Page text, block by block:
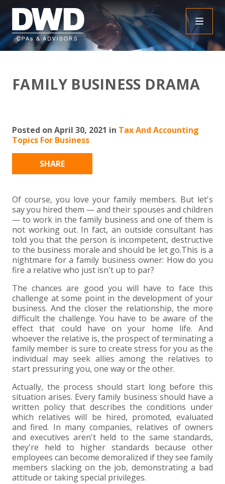
NONPROFIT FAQS
PAYROLL FAQS
INDIVIDUAL TAX FAQS
BUSINESS TAX FAQS
OBBBA
ASSURANCE
AUDITS, REVIEWS AND COMPILATIONS
AGREED UPON PROCEDURES
TAX
INDIVIDUAL
TRUST, ESTATE AND GIFT PLANNING
MULTI-STATE TAX SERVICES
ADVISORY SERVICES +
PENSION VALUATIONS
RETIREMENT PLAN ADMINISTRATION
QUICKBOOKS CONSULTING
PAYROLL SOLUTIONS
DWD TECHNOLOGY GROUP +
ACCOUNTING SOFTWARE
INDUSTRIES
AGRICULTURE
CONSTRUCTION
HEALTHCARE
MANUFACTURING AND DISTRIBUTION
REAL ESTATE DEVELOPMENT
RETAIL AND WHOLESALE
SPECIALTIES
EMPLOYEE BENEFIT PLAN AUDITS
NONPROFIT SERVICES +
NONPROFIT EDUCATION
VIRTUAL CFO SERVICES
CAREERS +
APPLY NOW
JOIN OUR TEAM
INTERNS &#038; RECENT GRADUATES +
SUMMER INTERNSHIP
TAX SEASON INTERNSHIP
EXPERIENCED PROFESSIONALS +
NONPROFIT CPA
TAX ACCOUNTANT – MARION OFFICE
TAX MANAGER
CLIENT ACCOUNTANT
EXPERIENCED CPA (A&A)
ABOUT US +
MEET THE TEAM
CORE VALUES
FIRM HISTORY
CONTACT +
MARION CPA FIRM
CLIENT LOGIN & BILL PAY
EVENTS
FAMILY BUSINESS DRAMA
Posted on April 30, 2021 in Tax And Accounting
Topics For Business
SHARE
Of course, you love your family members. But let's
say you hired them — and their spouses and children
— to work in the family business and one of them is
not working out. In fact, an outside consultant has
told you that the person is incompetent, destructive
to the business morale and should be let go.This is a
nightmare for a family business owner: How do you
fire a relative who just isn't up to par?
The chances are good you will have to face this
challenge at some point in the development of your
business. And the closer the relationship, the more
difficult the challenge. You have to be aware of the
effect that could have on your home life. And
whoever the relative is, the prospect of terminating a
family member is sure to create stress for you as the
individual may seek allies among the relatives to
start pressuring you, one way or the other.
Actually, the process should start long before this
situation arises. Every family business should have a
written policy that describes the conditions under
which relatives will be hired, promoted, evaluated
and fired. In many companies, relatives of owners
and executives aren't held to the same standards,
they're held to higher standards because other
employees can become demoralized if they see family
members slacking on the job, demonstrating a bad
attitude or taking special privileges.